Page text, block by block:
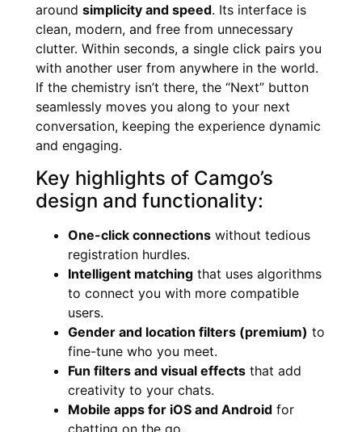
around simplicity and speed. Its interface is
clean, modern, and free from unnecessary
clutter. Within seconds, a single click pairs you
with another user from anywhere in the world.
If the chemistry isn’t there, the “Next” button
seamlessly moves you along to your next
conversation, keeping the experience dynamic
and engaging.
Key highlights of Camgo’s
design and functionality:
One-click connections without tedious
registration hurdles.
Intelligent matching that uses algorithms
to connect you with more compatible
users.
Gender and location filters (premium) to
fine-tune who you meet.
Fun filters and visual effects that add
creativity to your chats.
Mobile apps for iOS and Android for
chatting on the go.